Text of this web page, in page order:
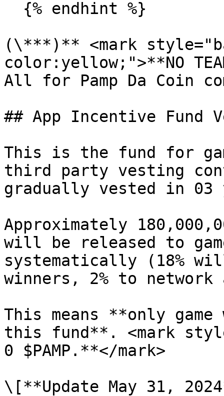
(\***)** <mark
color:yellow;">**NO
All for Pamp Da Coin
## App Incentive Fund
This is the fund for
third party vesting
gradually vested in 03
Approximately
will be released to
systematically (18%
winners, 2% to
This means **only
this fund**. <mark
0 $PAMP.**</mark>
\[**Update May 31,